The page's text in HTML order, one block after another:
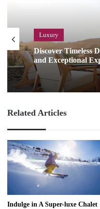
Luxury
Discover Timeless
and Exceptional
Related Articles
Indulge in A Super-luxe Chalet